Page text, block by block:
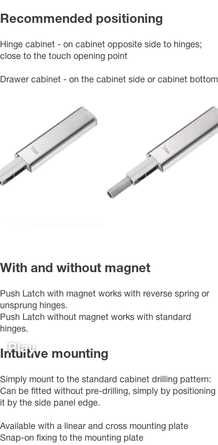
Recommended positioning
Hinge cabinet - on cabinet opposite side to hinges;
close to the touch opening point
Drawer cabinet - on the cabinet side or cabinet bottom
With and without magnet
Push Latch with magnet works with reverse spring or
unsprung hinges.
Push Latch without magnet works with standard
hinges.
Play
Intuitive mounting
Simply mount to the standard cabinet drilling pattern:
Can be fitted without pre-drilling, simply by positioning
it by the side panel edge.
Available with a linear and cross mounting plate
Snap-on fixing to the mounting plate